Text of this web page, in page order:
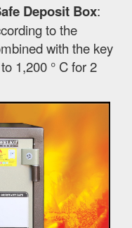
Deposit Box:
to the
with the key
1,200 ° C for 2